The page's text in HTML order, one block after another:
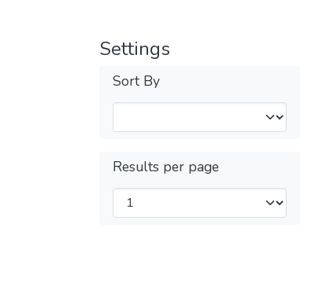
Settings
Sort By
Results per page